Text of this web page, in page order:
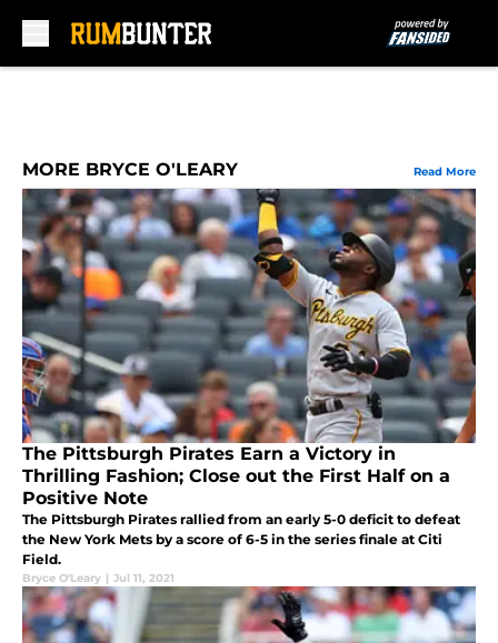
MORE BRYCE O'LEARY Read More
The Pittsburgh Pirates Earn a Victory in
Thrilling Fashion; Close out the First Half on a
Positive Note
The Pittsburgh Pirates rallied from an early 5-0 deficit to defeat
the New York Mets by a score of 6-5 in the series finale at Citi
Field.
Bryce O'Leary | Jul 11, 2021